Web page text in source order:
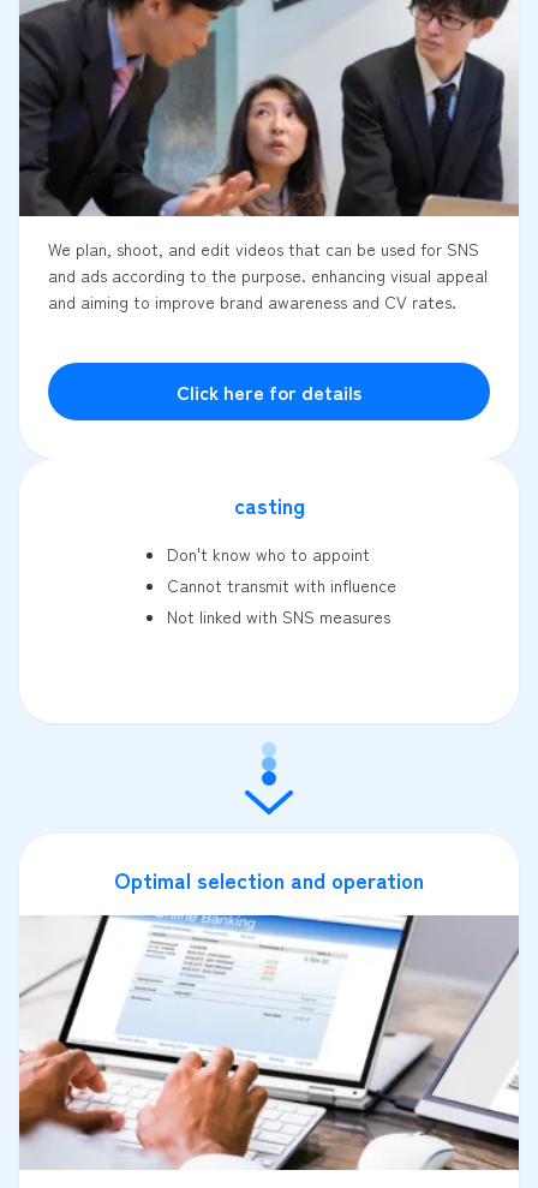
We plan, shoot, and edit videos that can be used for SNS
and ads according to the purpose. enhancing visual appeal
and aiming to improve brand awareness and CV rates.
Click here for details
casting
Don't know who to appoint
Cannot transmit with influence
Not linked with SNS measures
Optimal selection and operation